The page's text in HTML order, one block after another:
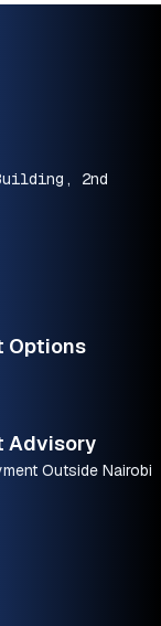
2nd
Options
Advisory
Outside Nairobi